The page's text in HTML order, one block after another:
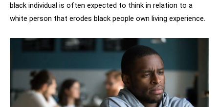
black individual is often expected to think in relation to a
white person that erodes black people own living experience.